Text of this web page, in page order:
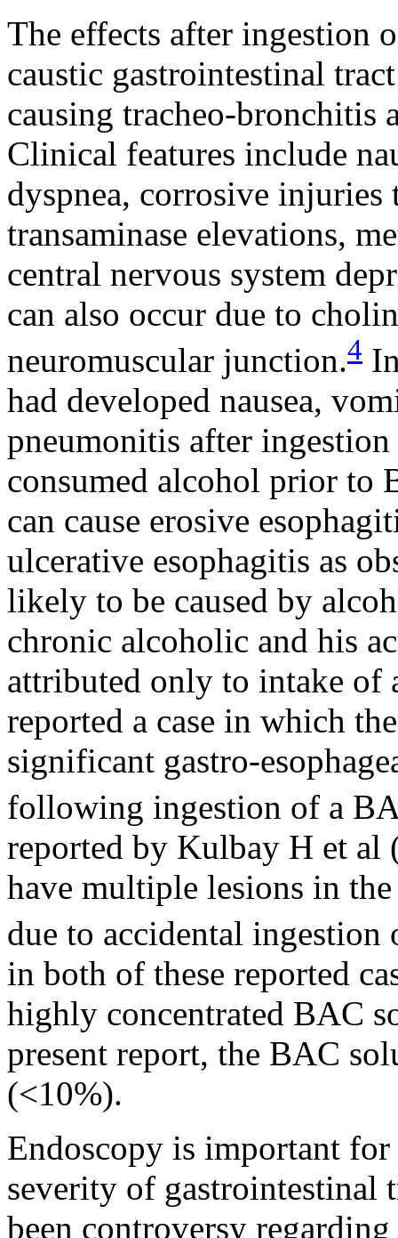
The effects after ingestion
caustic gastrointestinal
causing tracheo-bronchitis
Clinical features include
dyspnea, corrosive
transaminase elevations,
central nervous system
can also occur due to
neuromuscular junction.4
had developed nausea,
pneumonitis after
consumed alcohol prior to
can cause erosive
ulcerative esophagitis as
likely to be caused by
chronic alcoholic and his
attributed only to intake
reported a case in which
significant gastro-
following ingestion of a
reported by Kulbay H et al
have multiple lesions in the
due to accidental
in both of these reported
highly concentrated BAC
present report, the BAC
(<10%).
Endoscopy is important
severity of gastrointestinal
been controversy